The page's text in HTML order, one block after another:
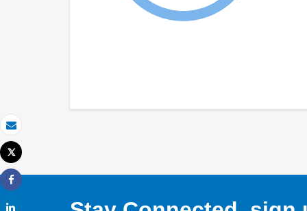
Email
Print
Tweet
Share